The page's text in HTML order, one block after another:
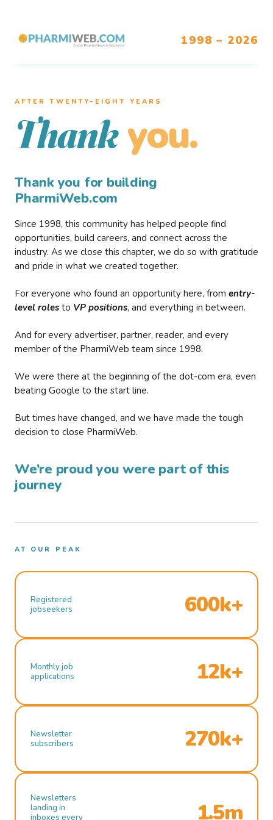
1998 – 2026
AFTER TWENTY–EIGHT YEARS
Thank you.
Thank you for building
PharmiWeb.com
Since 1998, this community has helped people find
opportunities, build careers, and connect across the
industry. As we close this chapter, we do so with gratitude
and pride in what we created together.
For everyone who found an opportunity here, from entry-
level roles to VP positions, and everything in between.
And for every advertiser, partner, reader, and every
member of the PharmiWeb team since 1998.
We were there at the beginning of the dot-com era, even
beating Google to the start line.
But times have changed, and we have made the tough
decision to close PharmiWeb.
We’re proud you were part of this
journey
AT OUR PEAK
Registered
jobseekers
600k+
Monthly job
applications
12k+
Newsletter
subscribers
270k+
Newsletters
landing in
inboxes every
1.5m